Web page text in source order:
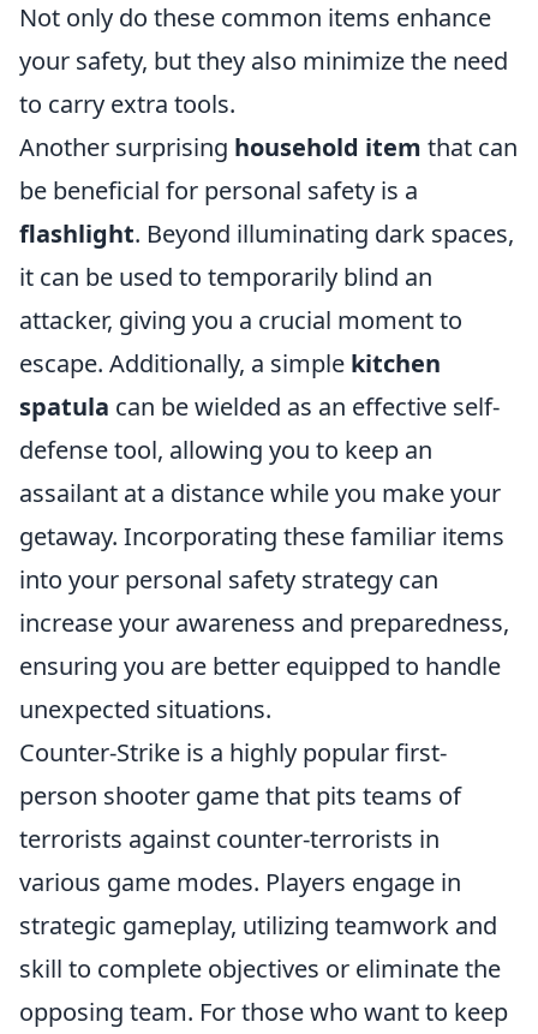
Not only do these common items enhance
your safety, but they also minimize the need
to carry extra tools.
Another surprising household item that can
be beneficial for personal safety is a
flashlight. Beyond illuminating dark spaces,
it can be used to temporarily blind an
attacker, giving you a crucial moment to
escape. Additionally, a simple kitchen
spatula can be wielded as an effective self-
defense tool, allowing you to keep an
assailant at a distance while you make your
getaway. Incorporating these familiar items
into your personal safety strategy can
increase your awareness and preparedness,
ensuring you are better equipped to handle
unexpected situations.
Counter-Strike is a highly popular first-
person shooter game that pits teams of
terrorists against counter-terrorists in
various game modes. Players engage in
strategic gameplay, utilizing teamwork and
skill to complete objectives or eliminate the
opposing team. For those who want to keep